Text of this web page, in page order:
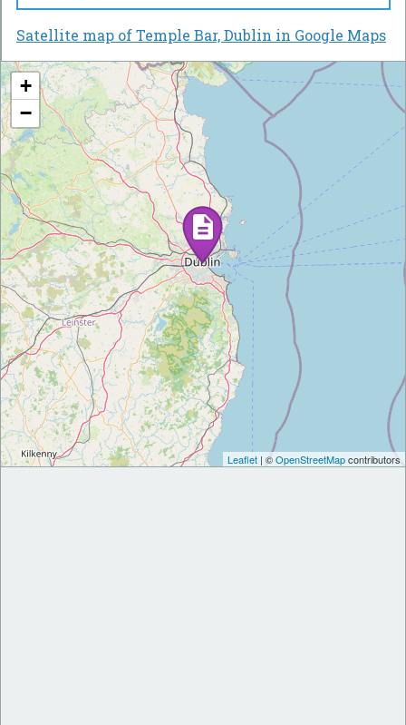
Satellite map of Temple Bar, Dublin in Google Maps
+
−
Leaflet | ©OpenStreetMapcontributors